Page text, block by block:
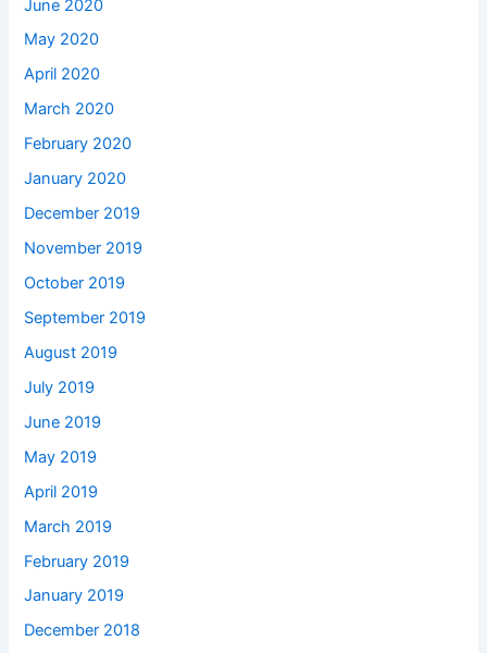
June 2020
May 2020
April 2020
March 2020
February 2020
January 2020
December 2019
November 2019
October 2019
September 2019
August 2019
July 2019
June 2019
May 2019
April 2019
March 2019
February 2019
January 2019
December 2018